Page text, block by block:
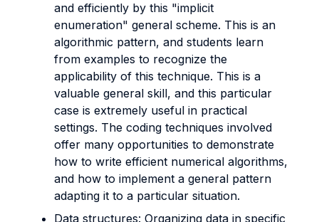
and efficiently by this "implicit
enumeration" general scheme. This is an
algorithmic pattern, and students learn
from examples to recognize the
applicability of this technique. This is a
valuable general skill, and this particular
case is extremely useful in practical
settings. The coding techniques involved
offer many opportunities to demonstrate
how to write efficient numerical algorithms,
and how to implement a general pattern
adapting it to a particular situation.
Data structures: Organizing data in specific